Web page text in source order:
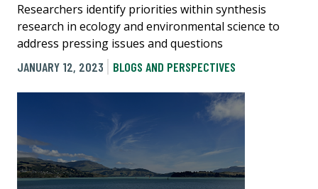
Researchers identify priorities within synthesis
research in ecology and environmental science to
address pressing issues and questions
JANUARY 12, 2023
BLOGS AND PERSPECTIVES